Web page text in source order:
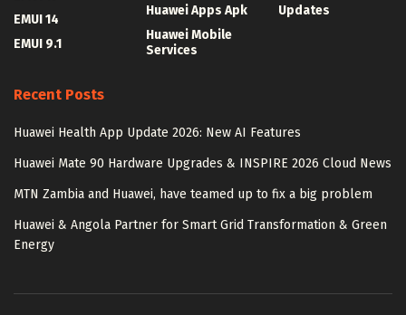
EMUI 14
EMUI 9.1
Huawei Apps Apk
Huawei Mobile
Services
Updates
Recent Posts
Huawei Health App Update 2026: New AI Features
Huawei Mate 90 Hardware Upgrades & INSPIRE 2026 Cloud News
MTN Zambia and Huawei, have teamed up to fix a big problem
Huawei & Angola Partner for Smart Grid Transformation & Green
Energy